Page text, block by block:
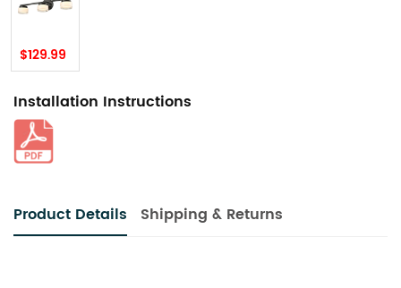
$129.99
Installation Instructions
Product Details Shipping & Returns